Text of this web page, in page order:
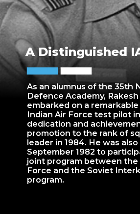
As an alumnus of the 35th
Defence Academy, Rakesh
embarked on a
Indian Air Force test pilot
dedication and
promotion to the rank of
leader in 1984. He was
September 1982 to
joint program between the
Force and the Soviet
program.
A Distinguished